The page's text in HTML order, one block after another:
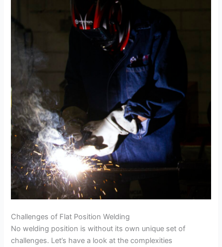
Challenges of Flat Position Welding
No welding position is without its own unique set of
challenges. Let’s have a look at the complexities